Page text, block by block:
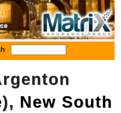
), New South